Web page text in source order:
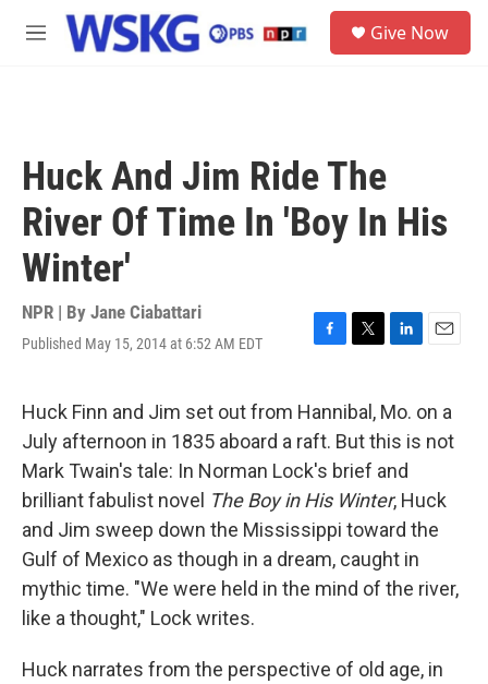
Skip to main content
M
Give Now
Huck And Jim Ride The
River Of Time In 'Boy In His
Winter'
NPR | By Jane Ciabattari
Published May 15, 2014 at 6:52 AM EDT
F
e
b
o
o
k
T
t
t
e
r
L
k
e
d
I
n
E
i
l
Huck Finn and Jim set out from Hannibal, Mo. on a
July afternoon in 1835 aboard a raft. But this is not
Mark Twain's tale: In Norman Lock's brief and
brilliant fabulist novel The Boy in His Winter, Huck
and Jim sweep down the Mississippi toward the
Gulf of Mexico as though in a dream, caught in
mythic time. "We were held in the mind of the river,
like a thought," Lock writes.
Huck narrates from the perspective of old age, in